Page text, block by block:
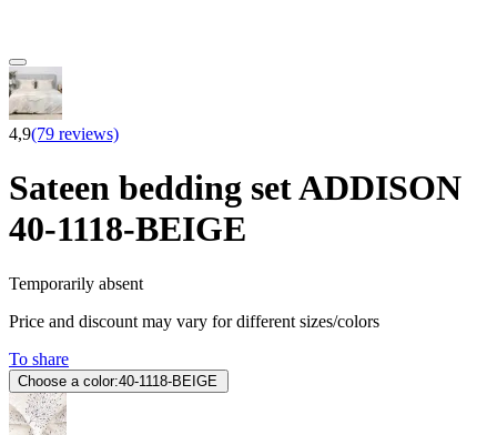
4,9(79 reviews)
Sateen bedding set ADDISON
40-1118-BEIGE
Temporarily absent
Price and discount may vary for different sizes/colors
To share
Choose a color:40-1118-BEIGE